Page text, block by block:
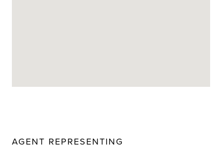
AGENT REPRESENTING